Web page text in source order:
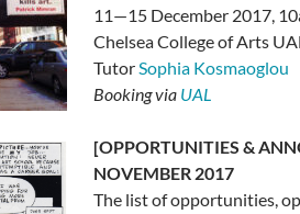
11—15 December 2017,
Chelsea College of Arts
TutorSophia Kosmaoglou
Booking via UAL
[OPPORTUNITIES &
NOVEMBER 2017
The list of opportunities,